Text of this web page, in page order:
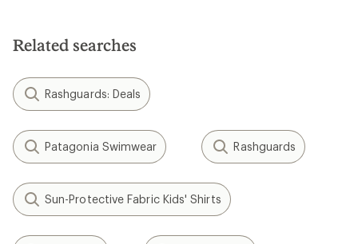
stars
Related searches
Rashguards: Deals
Patagonia Swimwear Rashguards
Sun-Protective Fabric Kids' Shirts